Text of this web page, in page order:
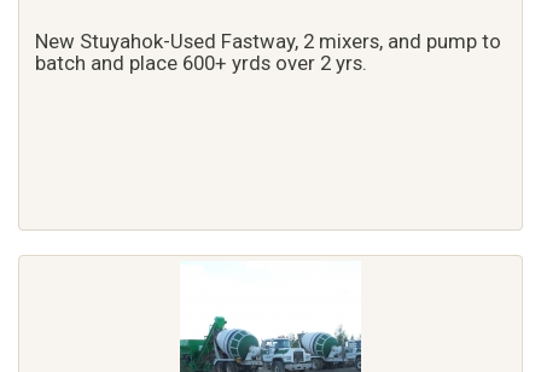
New Stuyahok-Used Fastway, 2 mixers, and pump to
batch and place 600+ yrds over 2 yrs.